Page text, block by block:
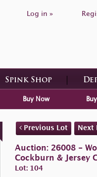
Log in »
Spink Shop
Buy Now
Previous Lot Next
Auction: 26008 -
Cockburn & Jersey
Lot: 104